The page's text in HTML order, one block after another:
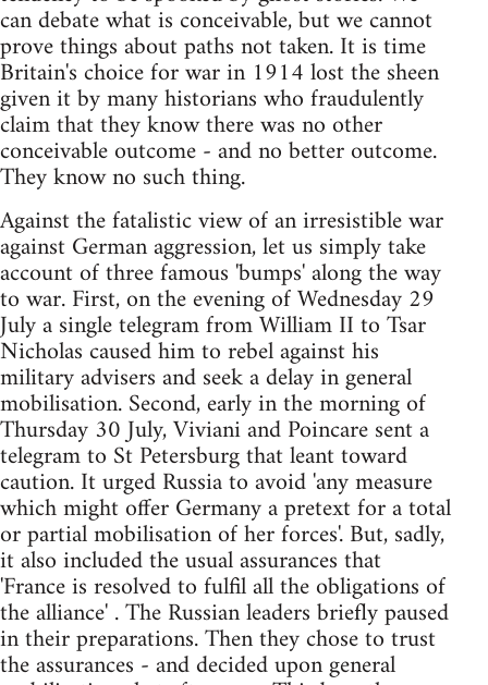
can debate what is conceivable, but we cannot
prove things about paths not taken. It is time
Britain's choice for war in 1914 lost the sheen
given it by many historians who fraudulently
claim that they know there was no other
conceivable outcome - and no better outcome.
They know no such thing.
Against the fatalistic view of an irresistible war
against German aggression, let us simply take
account of three famous 'bumps' along the way
to war. First, on the evening of Wednesday 29
July a single telegram from William II to Tsar
Nicholas caused him to rebel against his
military advisers and seek a delay in general
mobilisation. Second, early in the morning of
Thursday 30 July, Viviani and Poincare sent a
telegram to St Petersburg that leant toward
caution. It urged Russia to avoid 'any measure
which might offer Germany a pretext for a total
or partial mobilisation of her forces'. But, sadly,
it also included the usual assurances that
'France is resolved to fulfil all the obligations of
the alliance' . The Russian leaders briefly paused
in their preparations. Then they chose to trust
the assurances - and decided upon general